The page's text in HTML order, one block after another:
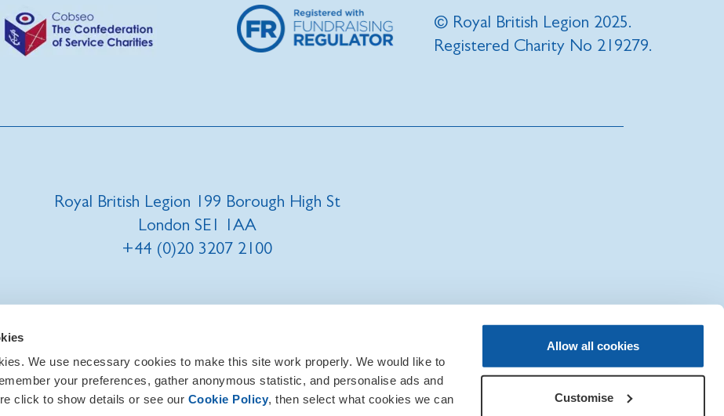
We use necessary cookies to make this site work properly. We would like to
your preferences, gather anonymous statistic, and personalise ads and
click to show details or see our Cookie Policy, then select what cookies we can
Allow all cookies
Customise
© Royal British Legion 2025.
Registered Charity No 219279.
Royal British Legion 199 Borough High St
London SE1 1AA
+44 (0)20 3207 2100
us